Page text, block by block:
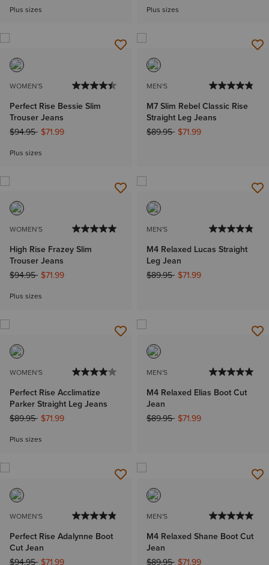
Plus sizes Plus sizes
WOMEN'S
Perfect Rise Bessie Slim
Trouser Jeans
Price reduced from
$94.95to$71.99
Plus sizes
MEN'S
M7 Slim Rebel Classic Rise
Straight Leg Jeans
Price reduced from
$89.95to$71.99
WOMEN'S
High Rise Frazey Slim
Trouser Jeans
Price reduced from
$94.95to$71.99
Plus sizes
MEN'S
M4 Relaxed Lucas Straight
Leg Jean
Price reduced from
$89.95to$71.99
WOMEN'S
Perfect Rise Acclimatize
Parker Straight Leg Jeans
Price reduced from
$89.95to$71.99
Plus sizes
MEN'S
M4 Relaxed Elias Boot Cut
Jean
Price reduced from
$89.95to$71.99
WOMEN'S
Perfect Rise Adalynne Boot
Cut Jean
Price reduced from
$94.95to$71.99
MEN'S
M4 Relaxed Shane Boot Cut
Jean
Price reduced from
$89.95to$71.99